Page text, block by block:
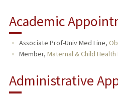
Academic
Associate Prof-Univ Med Line,
Member, Maternal & Child Health
Administrative